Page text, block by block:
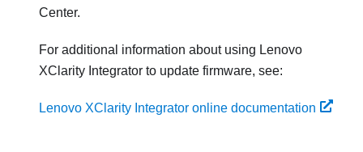
Center.
For additional information about using Lenovo
XClarity Integrator to update firmware, see:
Lenovo XClarity Integrator online documentation